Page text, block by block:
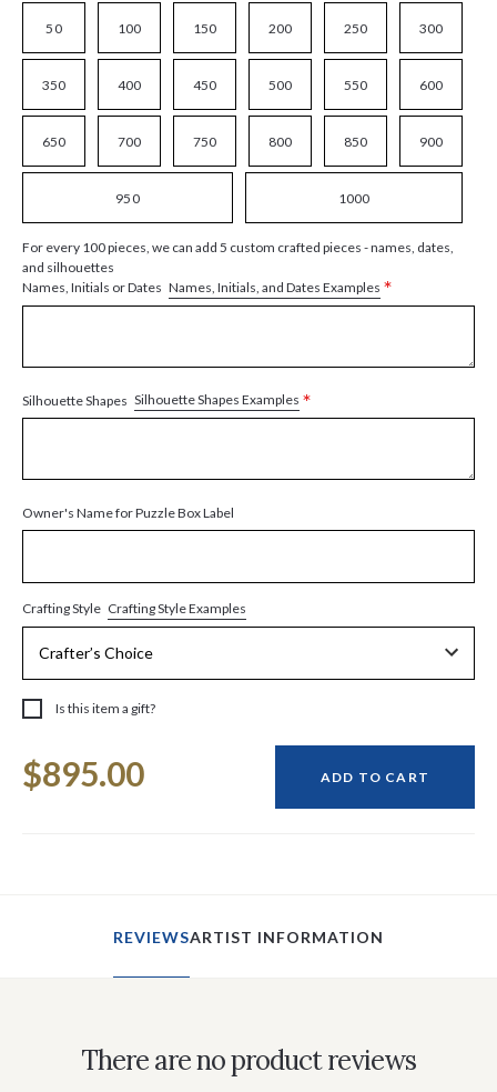
50 100 150 200 250 300
350 400 450 500 550 600
650 700 750 800 850 900
950 1000
For every 100 pieces, we can add 5 custom crafted pieces - names, dates,
and silhouettes
Names, Initials or Dates Names, Initials, and Dates Examples *
Silhouette Shapes Silhouette Shapes Examples *
Owner's Name for Puzzle Box Label
Crafting Style Crafting Style Examples
Is this item a gift?
Stock:
$895.00 ADD TO CART
REVIEWSARTIST INFORMATION
There are no product reviews